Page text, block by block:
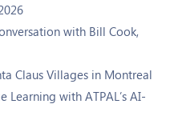
with Bill Cook,
Claus Villages in Montreal
Learning with ATPAL’s AI-